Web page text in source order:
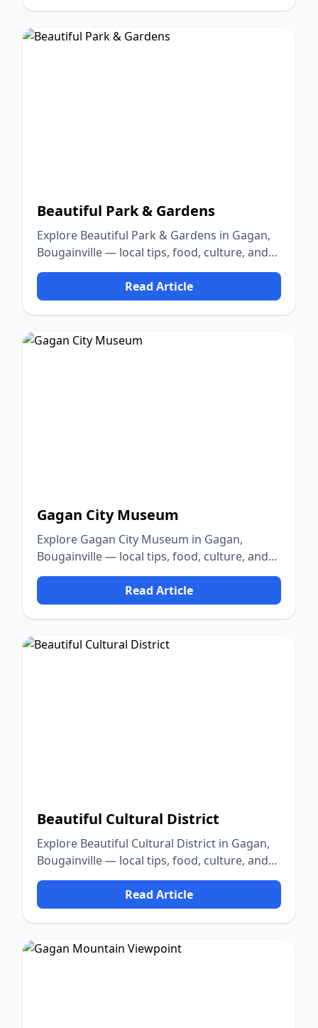
Beautiful Park & Gardens
Explore Beautiful Park & Gardens in Gagan,
Bougainville — local tips, food, culture, and
nature.
Read Article
Gagan City Museum
Explore Gagan City Museum in Gagan,
Bougainville — local tips, food, culture, and
nature.
Read Article
Beautiful Cultural District
Explore Beautiful Cultural District in Gagan,
Bougainville — local tips, food, culture, and
nature.
Read Article